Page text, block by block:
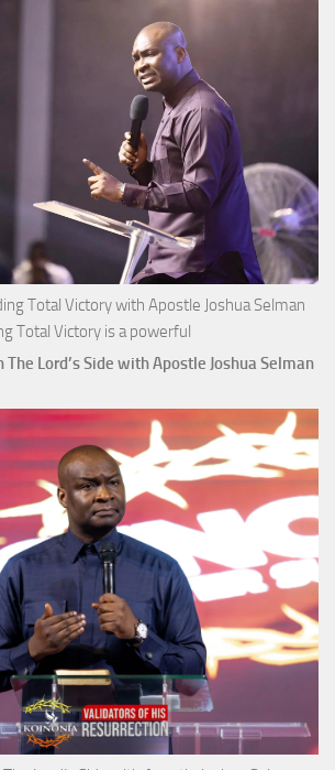
Total Victory with Apostle Joshua Selman
Total Victory is a powerful
The Lord’s Side with Apostle Joshua Selman